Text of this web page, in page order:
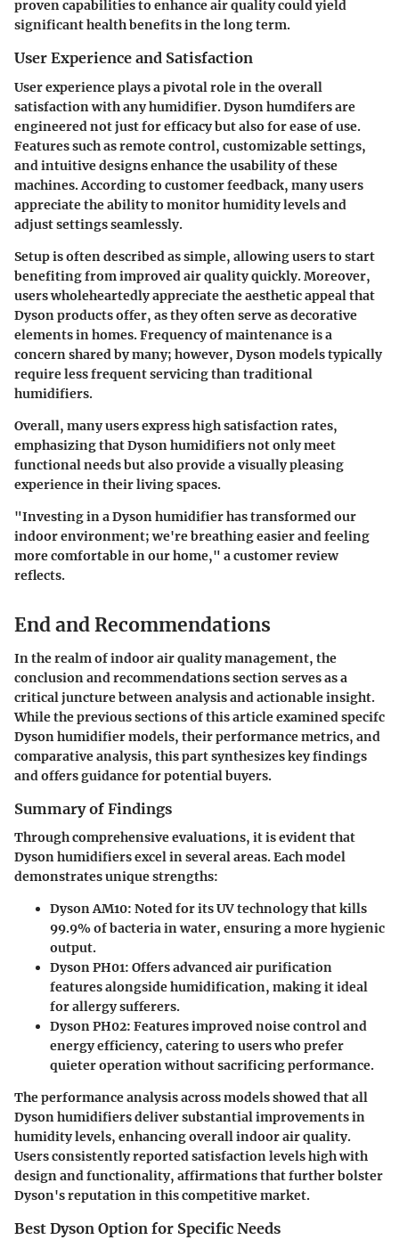
proven capabilities to enhance air quality could yield
significant health benefits in the long term.
User Experience and Satisfaction
User experience plays a pivotal role in the overall
satisfaction with any humidifier. Dyson humdifers are
engineered not just for efficacy but also for ease of use.
Features such as remote control, customizable settings,
and intuitive designs enhance the usability of these
machines. According to customer feedback, many users
appreciate the ability to monitor humidity levels and
adjust settings seamlessly.
Setup is often described as simple, allowing users to start
benefiting from improved air quality quickly. Moreover,
users wholeheartedly appreciate the aesthetic appeal that
Dyson products offer, as they often serve as decorative
elements in homes. Frequency of maintenance is a
concern shared by many; however, Dyson models typically
require less frequent servicing than traditional
humidifiers.
Overall, many users express high satisfaction rates,
emphasizing that Dyson humidifiers not only meet
functional needs but also provide a visually pleasing
experience in their living spaces.
"Investing in a Dyson humidifier has transformed our
indoor environment; we're breathing easier and feeling
more comfortable in our home," a customer review
reflects.
End and Recommendations
In the realm of indoor air quality management, the
conclusion and recommendations section serves as a
critical juncture between analysis and actionable insight.
While the previous sections of this article examined specifc
Dyson humidifier models, their performance metrics, and
comparative analysis, this part synthesizes key findings
and offers guidance for potential buyers.
Summary of Findings
Through comprehensive evaluations, it is evident that
Dyson humidifiers excel in several areas. Each model
demonstrates unique strengths:
Dyson AM10: Noted for its UV technology that kills
99.9% of bacteria in water, ensuring a more hygienic
output.
Dyson PH01: Offers advanced air purification
features alongside humidification, making it ideal
for allergy sufferers.
Dyson PH02: Features improved noise control and
energy efficiency, catering to users who prefer
quieter operation without sacrificing performance.
The performance analysis across models showed that all
Dyson humidifiers deliver substantial improvements in
humidity levels, enhancing overall indoor air quality.
Users consistently reported satisfaction levels high with
design and functionality, affirmations that further bolster
Dyson's reputation in this competitive market.
Best Dyson Option for Specific Needs